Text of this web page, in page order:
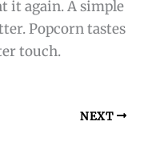
it again. A simple
Popcorn tastes
touch.
NEXT